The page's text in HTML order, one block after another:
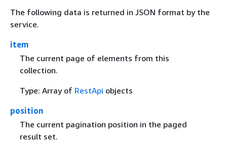
The following data is returned in JSON format by the
service.
item
The current page of elements from this
collection.
Type: Array of RestApi objects
position
The current pagination position in the paged
result set.